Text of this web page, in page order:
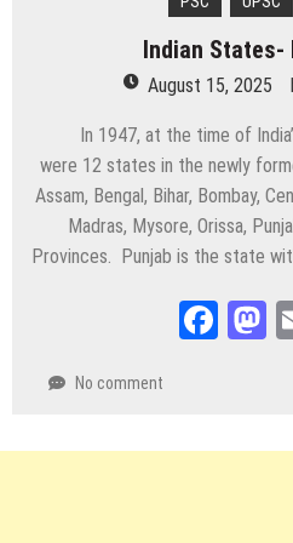
Indian States-
August 15, 2025
In 1947, at the time of
were 12 states in the newly
Assam, Bengal, Bihar, Bombay,
Madras, Mysore, Orissa,
Provinces. Punjab is the state
No comment